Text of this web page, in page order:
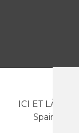
ICI ET LÀ | C/
Spain | T.